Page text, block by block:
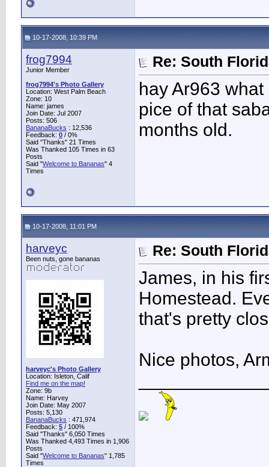
10-17-2008, 10:39 PM
frog7994
Junior Member
frog7994's Photo Gallery
Location: West Palm Beach
Zone: 10
Name: james
Join Date: Jul 2007
Posts: 506
BananaBucks : 12,536
Feedback: 0 / 0%
Said "Thanks" 21 Times
Was Thanked 105 Times in 63
Posts
Said "Welcome to Bananas" 4
Times
Re: South
hay Ar963
pice of that
months old.
10-17-2008, 11:01 PM
harveyc
Been nuts, gone bananas
harveyc's Photo Gallery
Location: Isleton, Calif
Find me on the map!
Zone: 9b
Name: Harvey
Join Date: May 2007
Posts: 5,130
BananaBucks : 471,974
Feedback: 5 / 100%
Said "Thanks" 6,050 Times
Was Thanked 4,493 Times in 1,906
Posts
Said "Welcome to Bananas" 1,785
Times
Re: South
James, in his
Homestead.
that's pretty
Nice photos,